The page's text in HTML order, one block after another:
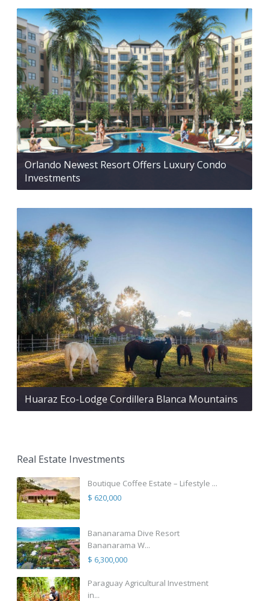
Orlando Newest Resort Offers Luxury Condo
Investments
Huaraz Eco-Lodge Cordillera Blanca Mountains
Real Estate Investments
Boutique Coffee Estate – Lifestyle ...
$ 620,000
Bananarama Dive Resort
Bananarama W...
$ 6,300,000
Paraguay Agricultural Investment
in...